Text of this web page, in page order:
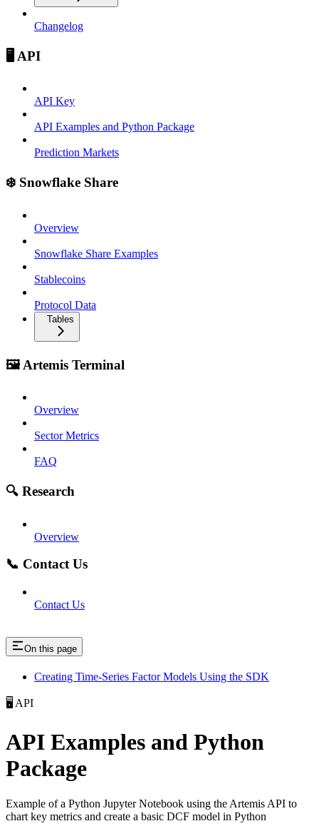
Changelog
🖥️ API
API Key
API Examples and Python Package
Prediction Markets
❄️ Snowflake Share
Overview
Snowflake Share Examples
Stablecoins
Protocol Data
Tables
🖼️ Artemis Terminal
Overview
Sector Metrics
FAQ
🔍 Research
Overview
📞 Contact Us
Contact Us
On this page
Creating Time-Series Factor Models Using the SDK
🖥️ API
API Examples and Python
Package
Example of a Python Jupyter Notebook using the Artemis API to
chart key metrics and create a basic DCF model in Python